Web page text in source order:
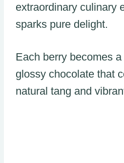
extraordinary culinary
sparks pure delight.
Each berry becomes
glossy chocolate that
natural tang and